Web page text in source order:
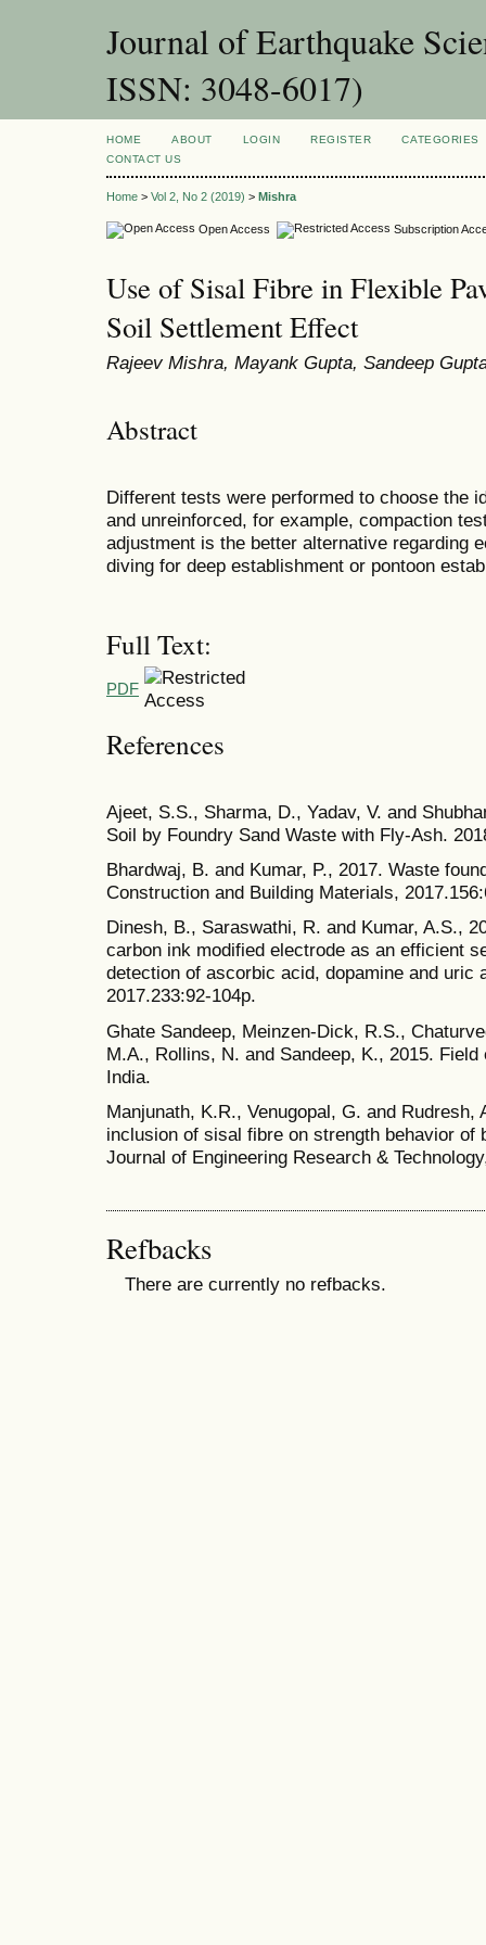
Journal of Earthquake
ISSN: 3048-6017)
HOME ABOUT LOGIN REGISTER
CATEGORIES
CONTACT US
Home > Vol 2, No 2 (2019) > Mishra
Open Access Subscription
Use of Sisal Fibre in Flexible
Soil Settlement Effect
Rajeev Mishra, Mayank Gupta, Sandeep
Abstract
Different tests were performed to choose the
and unreinforced, for example, compaction
adjustment is the better alternative regarding
diving for deep establishment or pontoon
Full Text:
PDF
References
Ajeet, S.S., Sharma, D., Yadav, V. and
Soil by Foundry Sand Waste with Fly-Ash.
Bhardwaj, B. and Kumar, P., 2017. Waste
Construction and Building Materials,
Dinesh, B., Saraswathi, R. and Kumar, A.S.,
carbon ink modified electrode as an efficient
detection of ascorbic acid, dopamine and uric
2017.233:92-104p.
Ghate Sandeep, Meinzen-Dick, R.S.,
M.A., Rollins, N. and Sandeep, K., 2015.
India.
Manjunath, K.R., Venugopal, G. and
inclusion of sisal fibre on strength behavior of
Journal of Engineering Research &
Refbacks
There are currently no refbacks.